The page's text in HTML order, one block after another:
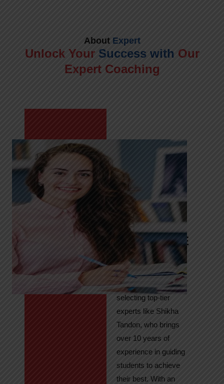
AboutExpert
Unlock Your Success with Our
Expert Coaching
Meet Shikha
Tandon
Your Path to
IELTS & PTE
Excellence
At High Hopes, our
key to success lies in
selecting top-tier
experts like Shikha
Tandon, who brings
over 10 years of
experience in guiding
students to achieve
their best. With an